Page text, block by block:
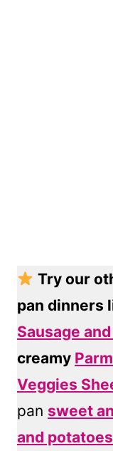
Try our
pan dinners
Sausage
creamy
Veggies
pan sweet
and potatoes